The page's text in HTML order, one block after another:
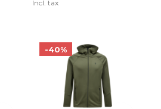
Incl. tax
-40%